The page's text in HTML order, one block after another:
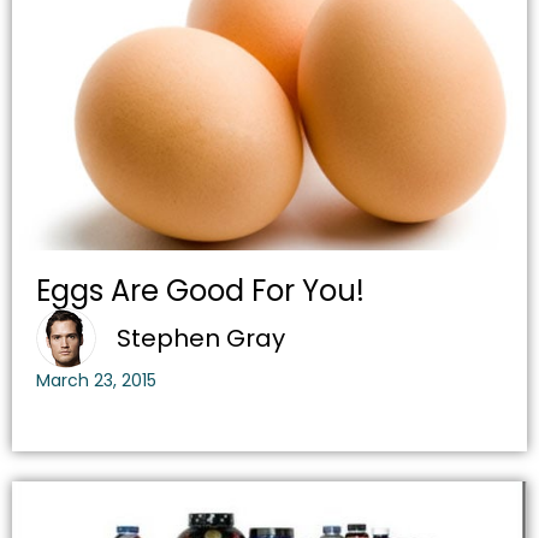
Eggs Are Good For You!
Stephen Gray
March 23, 2015